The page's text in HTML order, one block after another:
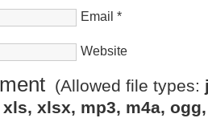
Email *
Website
(Allowed file types:
xlsx, mp3, m4a,